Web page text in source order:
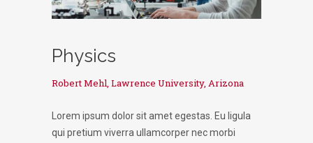
Physics
Robert Mehl, Lawrence University, Arizona
Lorem ipsum dolor sit amet egestas. Eu ligula
qui pretium viverra ullamcorper nec morbi